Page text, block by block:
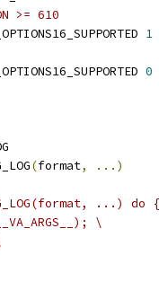
>= 610
1
0
(format,
...)